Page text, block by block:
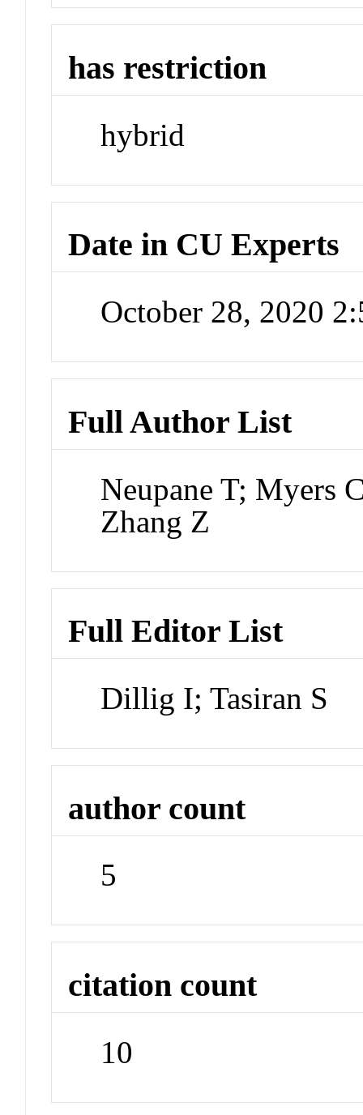
has restriction
hybrid
Date in CU Experts
October 28, 2020
Full Author List
Neupane T; Myers
Zhang Z
Full Editor List
Dillig I; Tasiran S
author count
5
citation count
10